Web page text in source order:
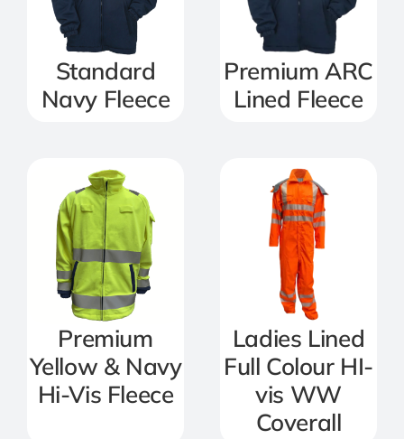
Standard
Navy Fleece
Premium ARC
Lined Fleece
Premium
Yellow & Navy
Hi-Vis Fleece
Ladies Lined
Full Colour HI-
vis WW
Coverall